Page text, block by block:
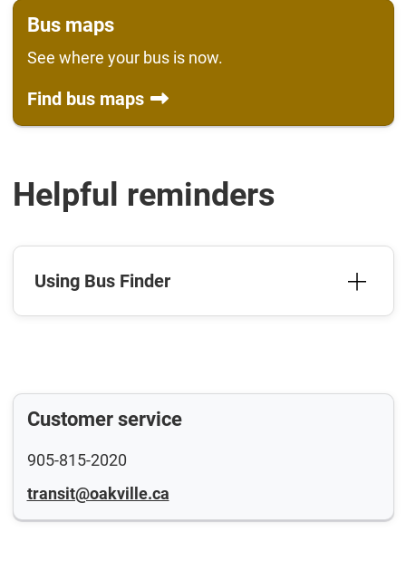
Bus maps
See where your bus is now.
Find bus maps
Helpful reminders
Using Bus Finder
Customer service
905-815-2020
transit@oakville.ca